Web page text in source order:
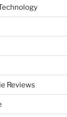
Reviews